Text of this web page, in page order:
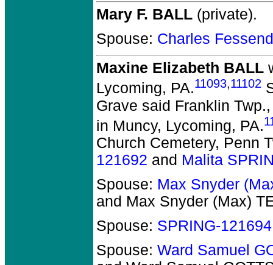
Mary F. BALL (private).
Spouse: Charles
Maxine Elizabeth BALL
Lycoming, PA.11093,11102
Grave said Franklin
in Muncy, Lycoming, PA.
Church Cemetery, Penn
121692 and Malita
Spouse: Max Snyder
and Max Snyder (Max)
Spouse: SPRING-121694
Spouse: Ward Samuel